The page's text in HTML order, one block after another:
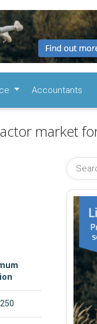
Accountants
market